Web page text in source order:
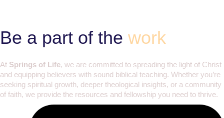
Be a part of the work
At Springs of Life, we are committed to spreading the light of Christ
and equipping believers with sound biblical teaching. Whether you’re
seeking spiritual growth, deeper theological insights, or a community
of faith, we provide the resources and fellowship you need to thrive.